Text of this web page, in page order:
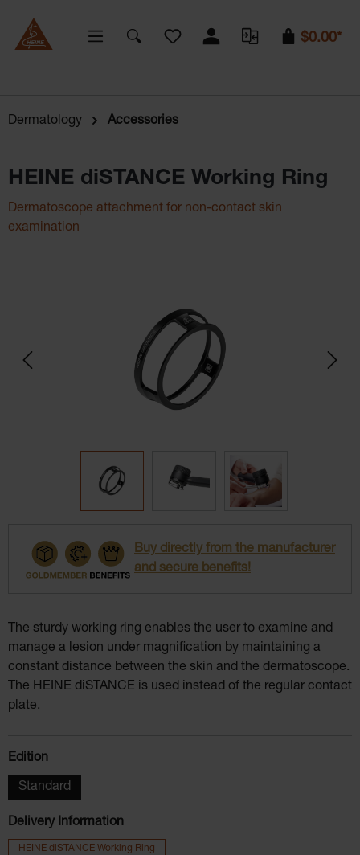
You have 0 wishlist items
$0.00*
Dermatology Accessories
HEINE diSTANCE Working Ring
Dermatoscope attachment for non-contact skin
examination
Buy directly from the manufacturer
and secure benefits!
The sturdy working ring enables the user to examine and
manage a lesion under magnification by maintaining a
constant distance between the skin and the dermatoscope.
The HEINE diSTANCE is used instead of the regular contact
plate.
Select
Edition
Standard
Delivery Information
HEINE diSTANCE Working Ring